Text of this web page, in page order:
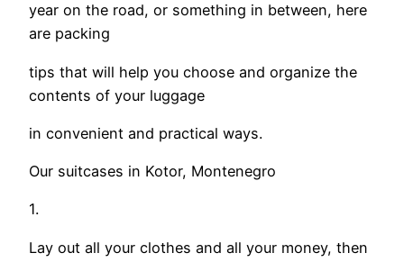
year on the road, or something in between, here
are packing
tips that will help you choose and organize the
contents of your luggage
in convenient and practical ways.
Our suitcases in Kotor, Montenegro
1.
Lay out all your clothes and all your money, then